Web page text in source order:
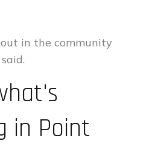
in the community
in Point